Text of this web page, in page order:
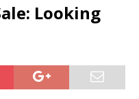
Looking